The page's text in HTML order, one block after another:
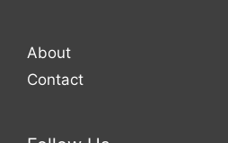
About
Contact